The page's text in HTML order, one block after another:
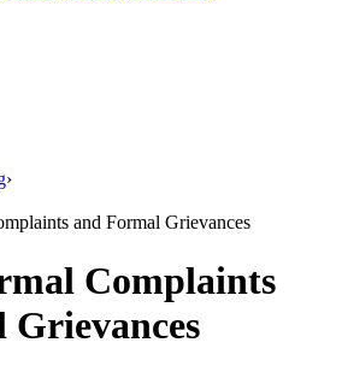
›
and Formal Grievances
Complaints